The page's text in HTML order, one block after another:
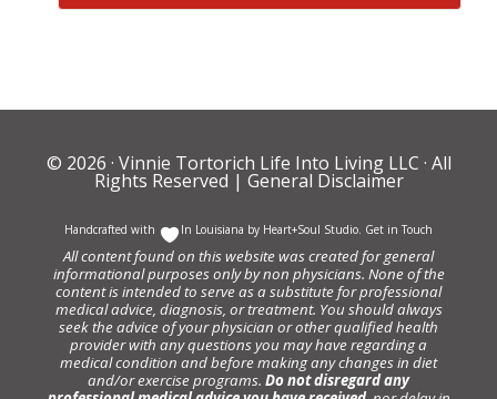
© 2026 · Vinnie Tortorich Life Into Living LLC · All
Rights Reserved | General Disclaimer
Handcrafted with In Louisiana by Heart+Soul Studio Get in Touch
All content found on this website was created for general
informational purposes only by non physicians. None of the
content is intended to serve as a substitute for professional
medical advice, diagnosis, or treatment. You should always
seek the advice of your physician or other qualified health
provider with any questions you may have regarding a
medical condition and before making any changes in diet
and/or exercise programs. Do not disregard any